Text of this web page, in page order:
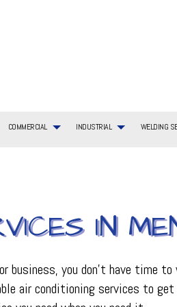
BOILER SERVICES
HVAC INSTALLATIONS
HEATING
COMMERCIAL
COMMERCIAL BOILER SERVICES
COMMERCIAL HEATING
COMMERCIAL HEAT PUMP SERVICES
COMMERCIAL REFRIGERATION
INDUSTRIAL
SERVICES
BOILER SERVICES
EMERGENCY AIR
HEAT PUMP SERVICE
HVAC INSTALLATIONS
WELDING
WELDING SERVICES 3D MODELING DESIGN
IN
business, you don’t have
air conditioning services to